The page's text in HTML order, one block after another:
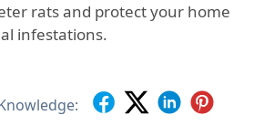
rats and protect your home
infestations.